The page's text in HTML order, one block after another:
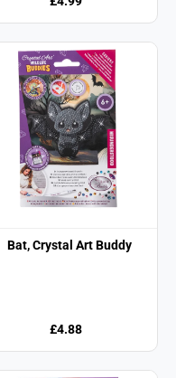
Bat, Crystal Art Buddy
£4.88